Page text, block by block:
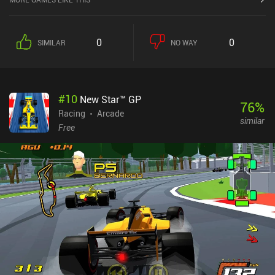
SIMILAR 0 NO WAY 0
#10 New Star™ GP
Racing
Arcade
Free
76%
similar